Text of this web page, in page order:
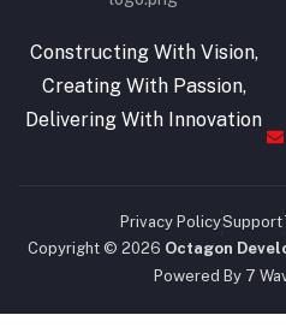
Constructing With Vision,
Creating With Passion,
Delivering With Innovation
Privacy PolicySupport
Copyright © 2026 Octagon
Powered By 7